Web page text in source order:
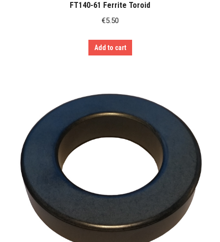
FT140-61 Ferrite Toroid
€5.50
Add to cart